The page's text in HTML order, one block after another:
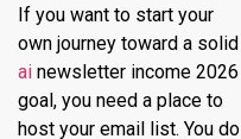
If you want to start your
own journey toward a solid
ai newsletter income 2026
goal, you need a place to
host your email list. You do